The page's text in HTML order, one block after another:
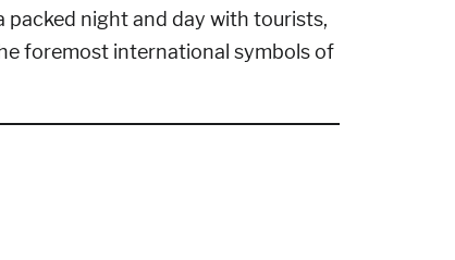
packed night and day with tourists,
foremost international symbols of